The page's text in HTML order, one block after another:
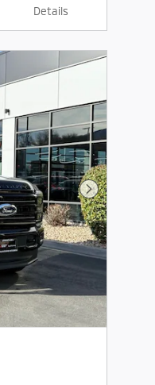
Details
Next Photo